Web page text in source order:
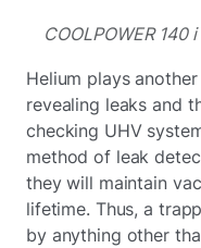
COOLPOWER 140 i
Helium plays
revealing leaks and
checking UHV
method of leak
they will maintain
lifetime. Thus, a
by anything other